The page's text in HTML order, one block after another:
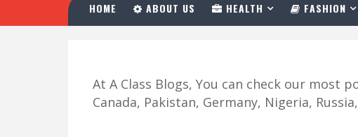
HOME ABOUT US HEALTH FASHION
At A Class Blogs, You can check our most
Canada, Pakistan, Germany, Nigeria,